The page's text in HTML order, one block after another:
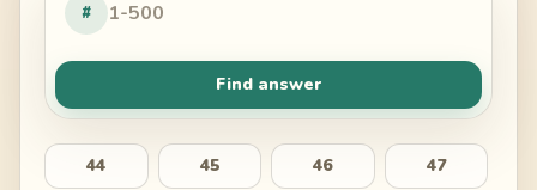
#
Find answer
44 45 46 47